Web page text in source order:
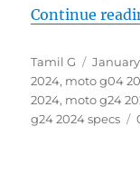
Continue
Author
Tamil G
Posted
on
2024, moto g04
2024, moto g24
g24 2024 specs